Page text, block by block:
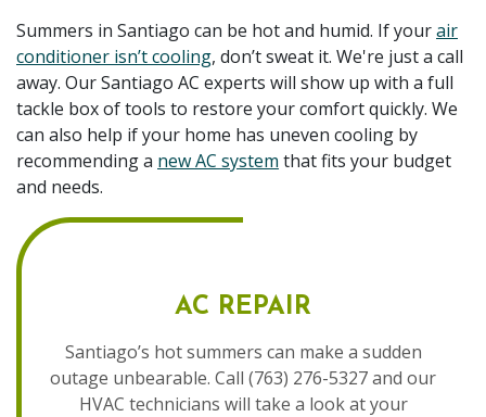
Summers in Santiago can be hot and humid. If yourair
conditioner isn’t cooling, don’t sweat it. We're just a call
away. Our Santiago AC experts will show up with a full
tackle box of tools to restore your comfort quickly. We
can also help if your home has uneven cooling by
recommending a new AC system that fits your budget
and needs.
AC REPAIR
Santiago’s hot summers can make a sudden
outage unbearable. Call (763) 276-5327 and our
HVAC technicians will take a look at your